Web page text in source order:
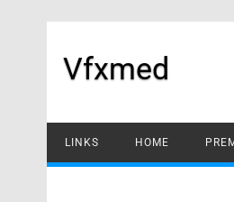
Vfxmed
LINKS HOME